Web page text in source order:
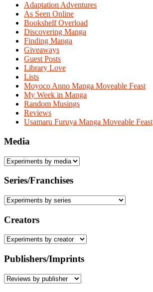
Adaptation Adventures
As Seen Online
Bookshelf Overload
Discovering Manga
Finding Manga
Giveaways
Guest Posts
Library Love
Lists
Moyoco Anno Manga Moveable Feast
My Week in Manga
Random Musings
Reviews
Usamaru Furuya Manga Moveable Feast
Media
Series/Franchises
Creators
Publishers/Imprints